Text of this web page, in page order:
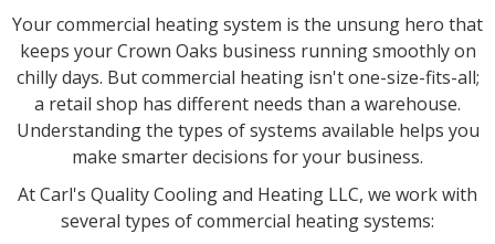
Your commercial heating system is the unsung hero that
keeps your Crown Oaks business running smoothly on
chilly days. But commercial heating isn't one-size-fits-all;
a retail shop has different needs than a warehouse.
Understanding the types of systems available helps you
make smarter decisions for your business.
At Carl's Quality Cooling and Heating LLC, we work with
several types of commercial heating systems: